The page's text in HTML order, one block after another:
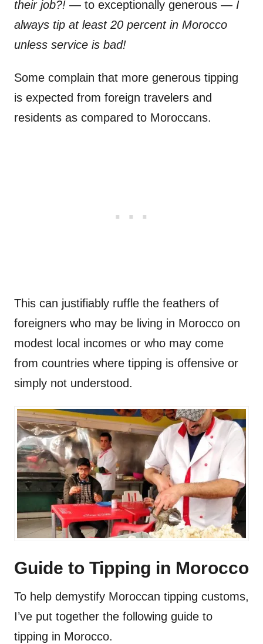
their job?! — to exceptionally generous — I
always tip at least 20 percent in Morocco
unless service is bad!
Some complain that more generous tipping
is expected from foreign travelers and
residents as compared to Moroccans.
This can justifiably ruffle the feathers of
foreigners who may be living in Morocco on
modest local incomes or who may come
from countries where tipping is offensive or
simply not understood.
Guide to Tipping in Morocco
To help demystify Moroccan tipping customs,
I’ve put together the following guide to
tipping in Morocco.